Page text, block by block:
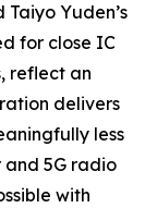
Yuden’s
for close IC
reflect an
delivers
less
5G radio
with